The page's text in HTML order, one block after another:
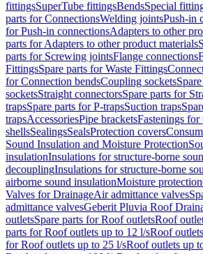
fittingsSuperTube fittingsBendsSpecial
parts for ConnectionsWelding jointsPush-in
for Push-in connectionsAdapters to other
parts for Adapters to other product materials
parts for Screwing jointsFlange connections
FittingsSpare parts for Waste Fittings
for Connection bendsCoupling sockets
socketsStraight connectorsSpare parts for
trapsSpare parts for P-trapsSuction traps
trapsAccessoriesPipe bracketsFastenings for
shellsSealingsSealsProtection covers
Sound Insulation and Moisture Protection
insulationInsulations for structure-borne
decouplingInsulations for structure-borne
airborne sound insulationMoisture protection
Valves for DrainageAir admittance valves
admittance valvesGeberit Pluvia Roof
outletsSpare parts for Roof outletsRoof
parts for Roof outlets up to 12 l/sRoof
for Roof outlets up to 25 l/sRoof outlets up